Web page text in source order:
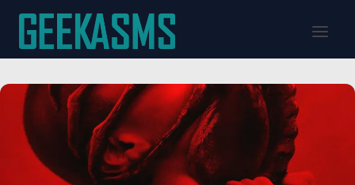
Skip
content